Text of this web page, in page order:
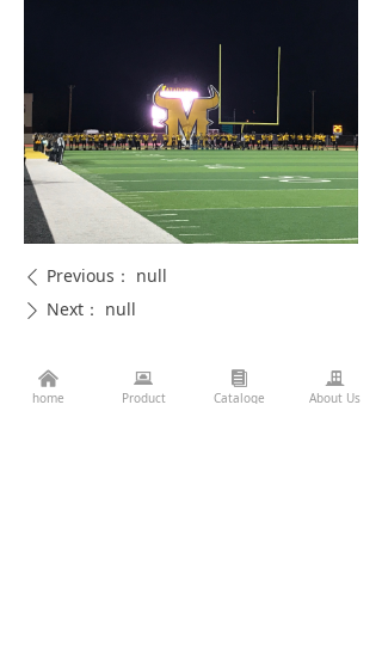
ꄴ Previous： null
ꄲ Next： null
Consulting Services
낀
home
뀵
Product
뀴
Cataloge
끉
About Us